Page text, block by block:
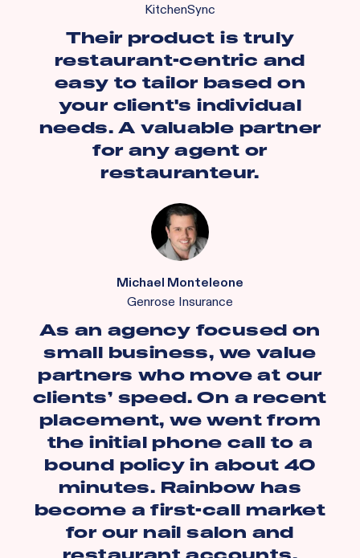
KitchenSync
Their product is truly
restaurant-centric and
easy to tailor based on
your client's individual
needs. A valuable partner
for any agent or
restauranteur.
Michael Monteleone
Genrose Insurance
As an agency focused on
small business, we value
partners who move at our
clients’ speed. On a recent
placement, we went from
the initial phone call to a
bound policy in about 40
minutes. Rainbow has
become a first-call market
for our nail salon and